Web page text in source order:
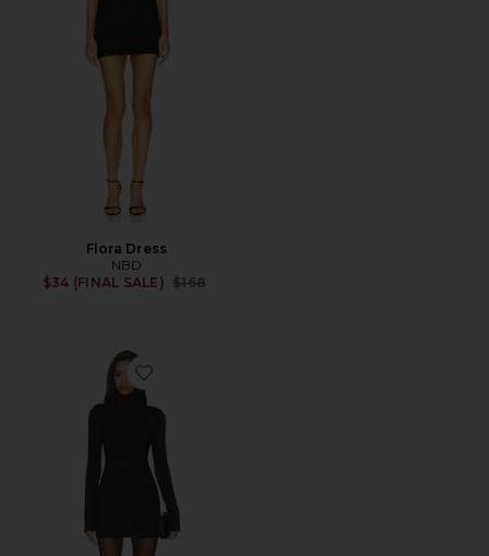
Flora Dress
NBD
$34 (FINAL SALE) Previous price:
$168
Favorite Bessi Turtle Neck Mini Dress